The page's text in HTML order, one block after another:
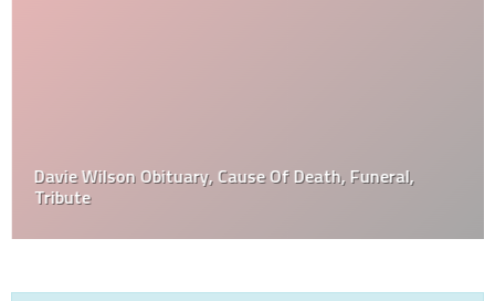
Davie Wilson Obituary, Cause Of Death, Funeral,
Tribute